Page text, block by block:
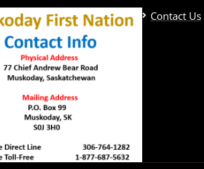
Contact Us